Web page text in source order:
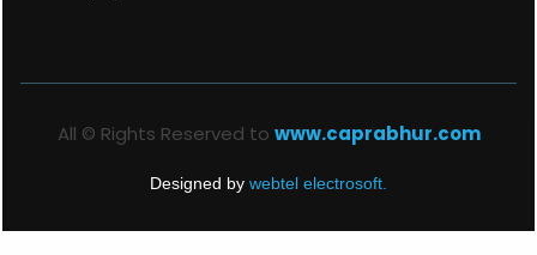
All © Rights Reserved to www.caprabhur.com
Designed by webtel electrosoft.